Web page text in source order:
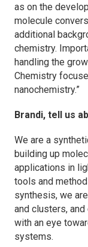
as on the
molecule
additional
chemistry.
handling the
Chemistry
nanochemistry.”
Brandi, tell us
We are a
building up
applications in
tools and
synthesis, we
and clusters,
with an eye
systems.